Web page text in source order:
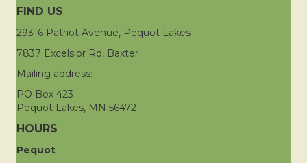
FIND US
29316 Patriot Avenue, Pequot Lakes
7837 Excelsior Rd, Baxter
Mailing address:
PO Box 423
Pequot Lakes, MN 56472
HOURS
Pequot